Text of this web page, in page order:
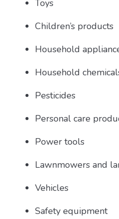
Toys
Children’s products
Household
Household
Pesticides
Personal care
Power tools
Lawnmowers and
Vehicles
Safety equipment